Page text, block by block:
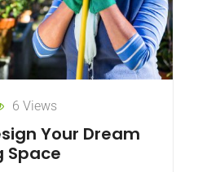
6 Views
Your Dream
Space